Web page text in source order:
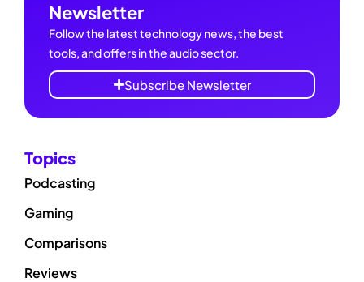
Newsletter
Follow the latest technology news, the best
tools, and offers in the audio sector.
Subscribe Newsletter
Topics
Podcasting
Gaming
Comparisons
Reviews